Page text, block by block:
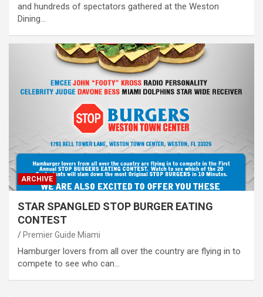
and hundreds of spectators gathered at the Weston
Dining…
ARCHIVE
STAR SPANGLED STOP BURGER EATING
CONTEST
Premier Guide Miami
Hamburger lovers from all over the country are flying in to
compete to see who can…